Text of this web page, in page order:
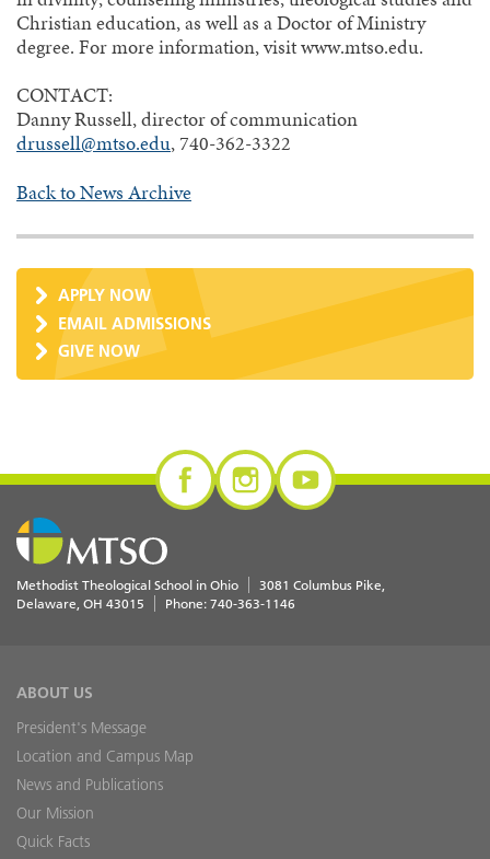
Christian education, as well as a Doctor of Ministry
degree. For more information, visit www.mtso.edu.
CONTACT:
Danny Russell, director of communication
drussell@mtso.edu, 740-362-3322
Back to News Archive
APPLY NOW
EMAIL ADMISSIONS
GIVE NOW
Methodist Theological School in Ohio
3081 Columbus Pike
Delaware OH 43015 Phone: 740-363-1146
ABOUT US
President's Message
Location and Campus Map
News and Publications
Our Mission
Quick Facts